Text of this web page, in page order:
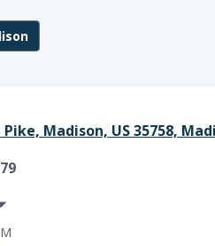
Madison, US 35758,